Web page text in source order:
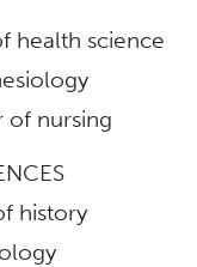
health science
of nursing
history